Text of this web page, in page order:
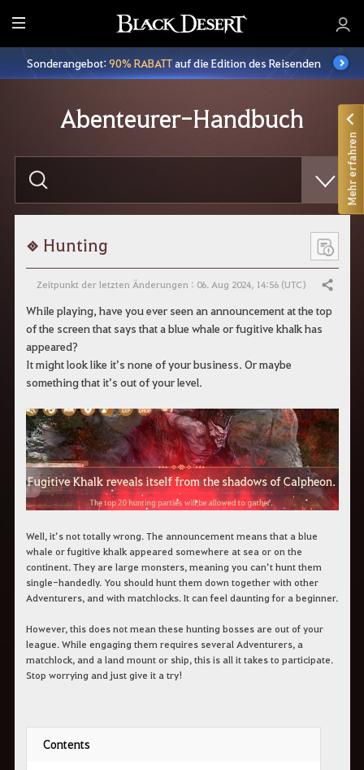
A
l
l Sonderangebot:90% RABATTauf die Edition des Reisenden
Abenteurer-Handbuch
t
e
Hunting
Zeitpunkt der letzten Änderungen : 06. Aug 2024, 14:56 (UTC) Teilen
While playing, have you ever seen an announcement at the top
of the screen that says that a blue whale or fugitive khalk has
appeared?
It might look like it’s none of your business. Or maybe
something that it’s out of your level.
Well, it’s not totally wrong. The announcement means that a blue
whale or fugitive khalk appeared somewhere at sea or on the
continent. They are large monsters, meaning you can’t hunt them
single-handedly. You should hunt them down together with other
Adventurers, and with matchlocks. It can feel daunting for a beginner.
However, this does not mean these hunting bosses are out of your
league. While engaging them requires several Adventurers, a
matchlock, and a land mount or ship, this is all it takes to participate.
Stop worrying and just give it a try!
Contents
Mehr erfahren